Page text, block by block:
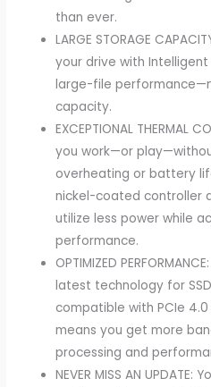
than ever.
LARGE STORAGE
your drive with Intelligent
large-file
capacity.
EXCEPTIONAL THERMAL
you work—or
overheating or battery
nickel-coated controller
utilize less power while
performance.
OPTIMIZED
latest technology for
compatible with PCIe 4.0
means you get more
processing and
NEVER MISS AN UPDATE: